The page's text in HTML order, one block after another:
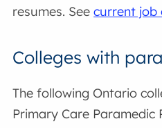
resumes. Seecurrent job
Colleges with
The following Ontario
Primary Care Paramedic